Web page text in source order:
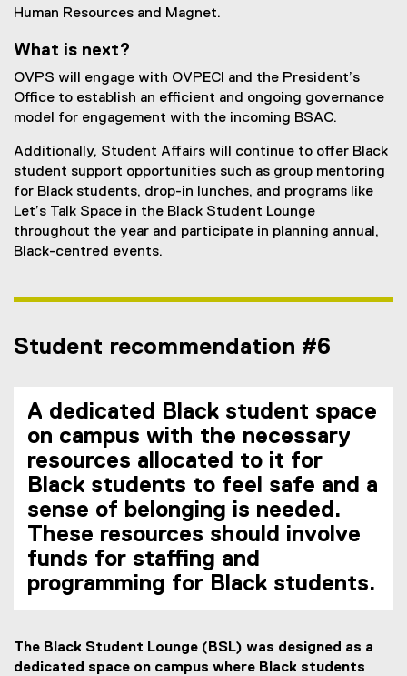
Human Resources and Magnet.
What is next?
OVPS will engage with OVPECI and the President’s
Office to establish an efficient and ongoing governance
model for engagement with the incoming BSAC.
Additionally, Student Affairs will continue to offer Black
student support opportunities such as group mentoring
for Black students, drop-in lunches, and programs like
Let’s Talk Space in the Black Student Lounge
throughout the year and participate in planning annual,
Black-centred events.
Student recommendation #6
A dedicated Black student space
on campus with the necessary
resources allocated to it for
Black students to feel safe and a
sense of belonging is needed.
These resources should involve
funds for staffing and
programming for Black students.
The Black Student Lounge (BSL) was designed as a
dedicated space on campus where Black students